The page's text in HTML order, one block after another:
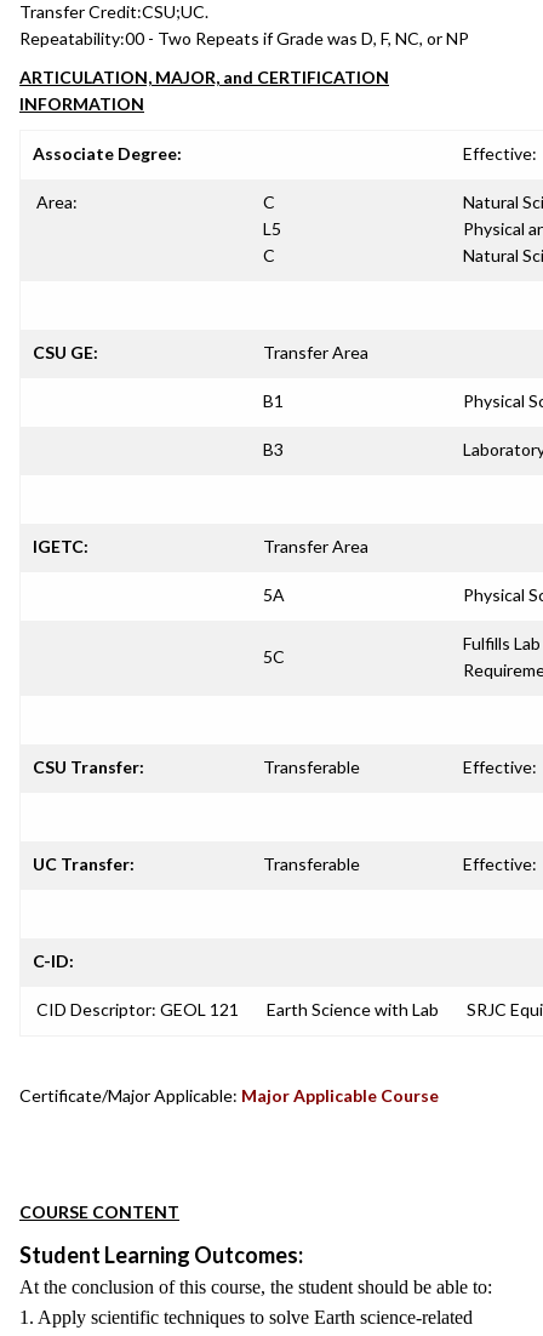
Transfer Credit:CSU;UC.
Repeatability:00 - Two Repeats if Grade was D, F, NC, or NP
ARTICULATION, MAJOR, and CERTIFICATION
INFORMATION
Associate Degree: Effective:
Area:
C
L5
C
Natural
Physical
Natural
CSU GE: Transfer Area
B1 Physical
B3
IGETC: Transfer Area
5A Physical
5C
Fulfills Lab
CSU Transfer: Transferable Effective:
UC Transfer: Transferable Effective:
C-ID:
CID Descriptor: GEOL 121 Earth Science with Lab SRJC
Certificate/Major Applicable: Major Applicable Course
COURSE CONTENT
Student Learning Outcomes:
At the conclusion of this course, the student should be able to:
1. Apply scientific techniques to solve Earth science-related